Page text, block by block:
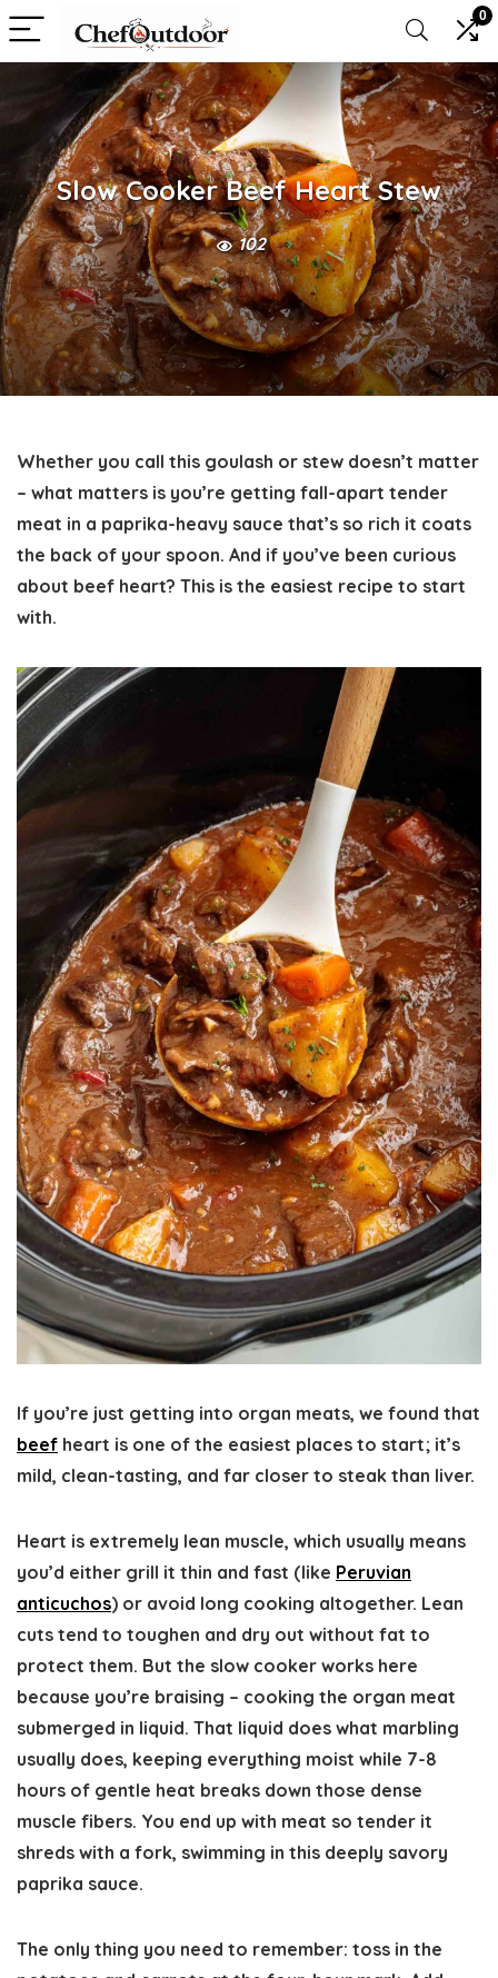
0
Slow Cooker Beef Heart Stew
102
Whether you call this goulash or stew doesn’t matter
– what matters is you’re getting fall-apart tender
meat in a paprika-heavy sauce that’s so rich it coats
the back of your spoon. And if you’ve been curious
about beef heart? This is the easiest recipe to start
with.
If you’re just getting into organ meats, we found that
beef heart is one of the easiest places to start; it’s
mild, clean-tasting, and far closer to steak than liver.
Heart is extremely lean muscle, which usually means
you’d either grill it thin and fast (like Peruvian
anticuchos) or avoid long cooking altogether. Lean
cuts tend to toughen and dry out without fat to
protect them. But the slow cooker works here
because you’re braising – cooking the organ meat
submerged in liquid. That liquid does what marbling
usually does, keeping everything moist while 7-8
hours of gentle heat breaks down those dense
muscle fibers. You end up with meat so tender it
shreds with a fork, swimming in this deeply savory
paprika sauce.
The only thing you need to remember: toss in the